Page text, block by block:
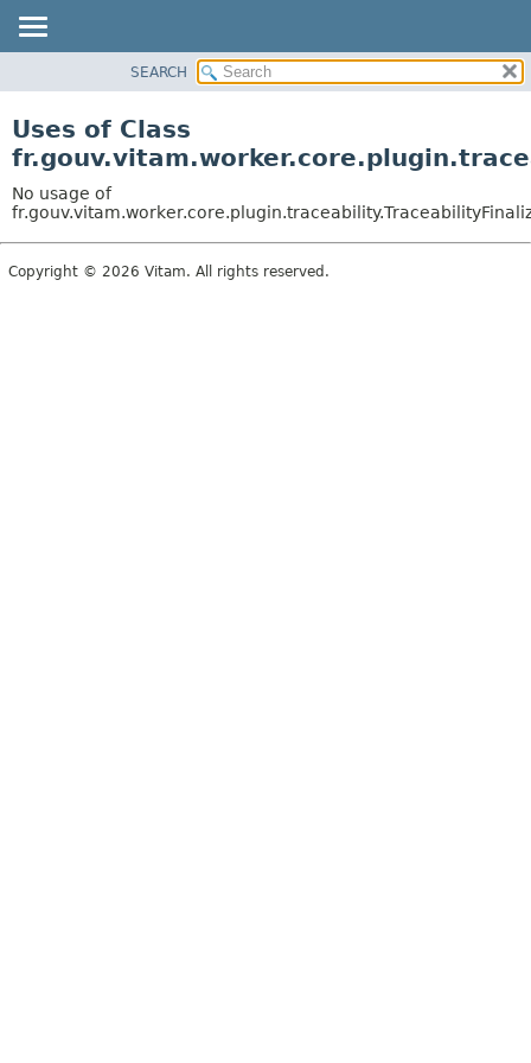
CLASS
TREE
DEPRECATED
INDEX
SEARCH
Uses of Class
No usage of
Copyright © 2026 Vitam. All rights reserved.